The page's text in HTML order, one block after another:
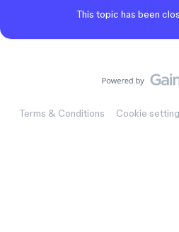
This topic has been
Terms & Conditions Cookie